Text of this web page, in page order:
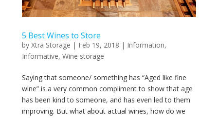
5 Best Wines to Store
by Xtra Storage | Feb 19, 2018 | Information,
Informative, Wine storage
Saying that someone/ something has “Aged like fine
wine” is a very common compliment to show that age
has been kind to someone, and has even led to them
improving. But what about actual wines, how do we